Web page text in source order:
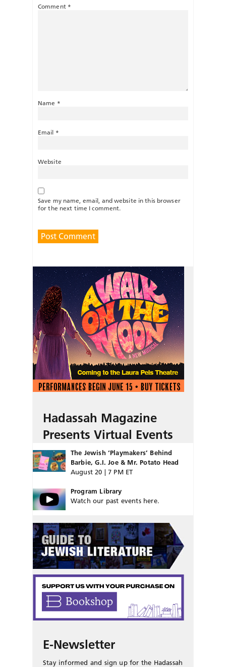
Comment *
Name *
Email *
Website
Save my name, email, and website in this browser
for the next time I comment.
Hadassah Magazine
Presents Virtual Events
The Jewish ‘Playmakers’ Behind
Barbie, G.I. Joe & Mr. Potato Head
August 20 | 7 PM ET
Program Library
Watch our past events here.
E-Newsletter
Stay informed and sign up for the Hadassah